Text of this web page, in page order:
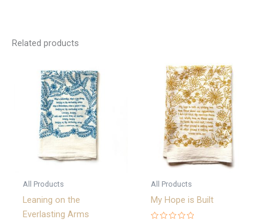
Related products
All Products
Leaning on the
Everlasting Arms
All Products
My Hope is Built